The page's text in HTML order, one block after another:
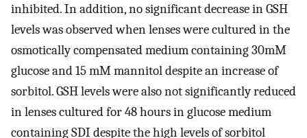
inhibited. In addition, no significant decrease in GSH
levels was observed when lenses were cultured in the
osmotically compensated medium containing 30mM
glucose and 15 mM mannitol despite an increase of
sorbitol. GSH levels were also not significantly reduced
in lenses cultured for 48 hours in glucose medium
containing SDI despite the high levels of sorbitol